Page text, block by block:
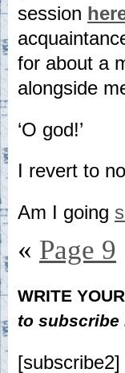
session
for about a
alongside
‘O god!’
I revert to
Am I going
« Page 9
WRITE
to subscribe
[subscribe2]